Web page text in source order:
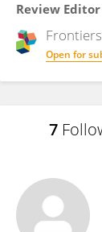
Review
Open for
7